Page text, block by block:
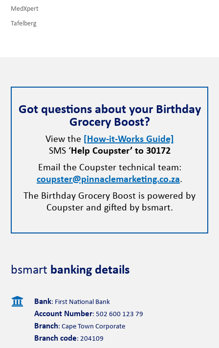
MedXpert
Tafelberg
Got questions about your Birthday
Grocery Boost?
View the [How-it-Works Guide]
SMS ‘Help Coupster’ to 30172
Email the Coupster technical team:
coupster@pinnaclemarketing.co.za.
The Birthday Grocery Boost is powered by
Coupster and gifted by bsmart.
bsmart banking details
 Bank: First National Bank
Account Number: 502 600 123 79
Branch: Cape Town Corporate
Branch code: 204109